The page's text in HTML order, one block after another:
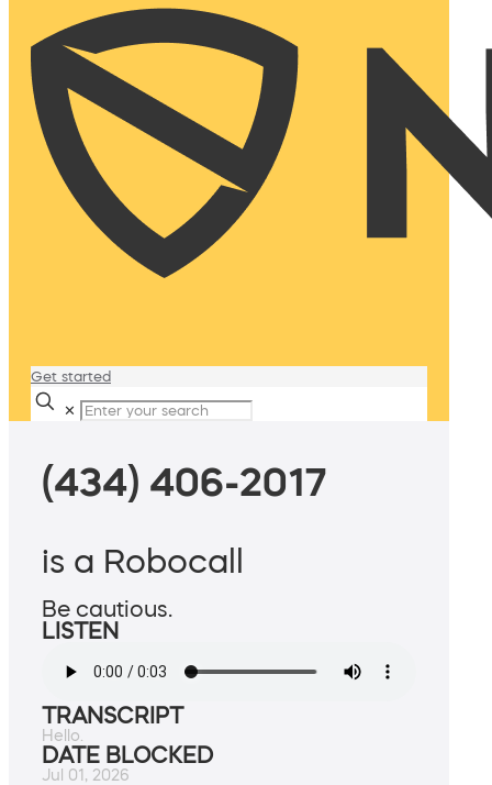
Get started
✕
(434) 406-2017
is a Robocall
Be cautious.
LISTEN
TRANSCRIPT
Hello.
DATE BLOCKED
Jul 01, 2026